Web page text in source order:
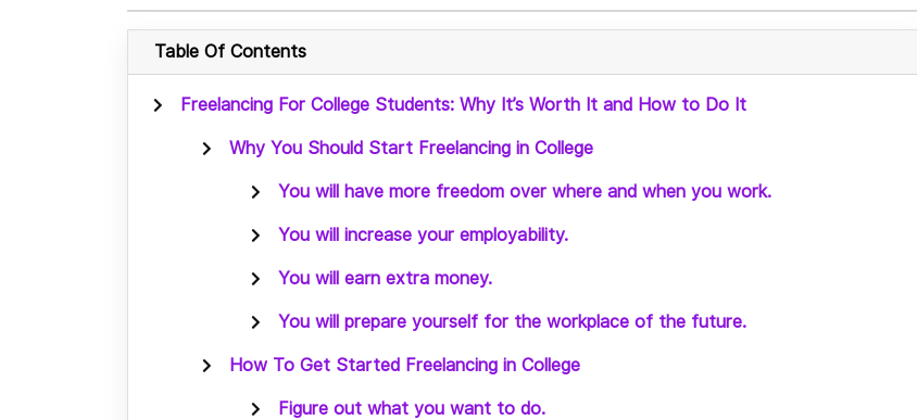
Table Of Contents
Freelancing For College Students: Why It’s Worth It and How to Do It
Why You Should Start Freelancing in College
You will have more freedom over where and when you work.
You will increase your employability.
You will earn extra money.
You will prepare yourself for the workplace of the future.
How To Get Started Freelancing in College
Figure out what you want to do.